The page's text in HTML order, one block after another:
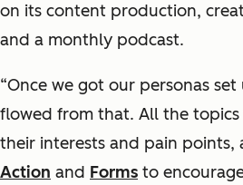
on its content production,
and a monthly podcast.
“Once we got our personas
flowed from that. All the topics
their interests and pain points,
Action and Forms to